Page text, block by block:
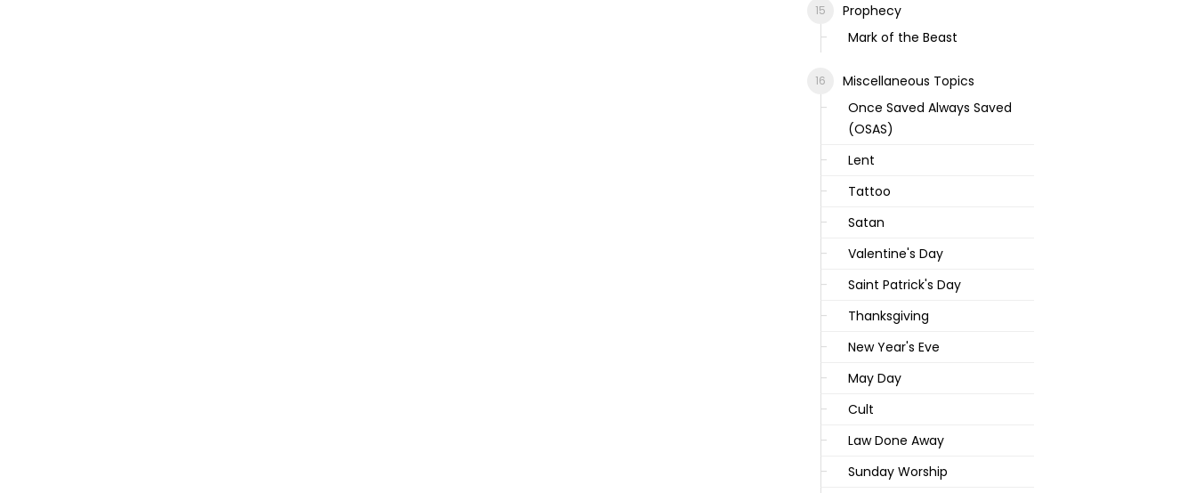
Prophecy
Mark of the Beast
Miscellaneous Topics
Once Saved Always Saved
(OSAS)
Lent
Tattoo
Satan
Valentine's Day
Saint Patrick's Day
Thanksgiving
New Year's Eve
May Day
Cult
Law Done Away
Sunday Worship